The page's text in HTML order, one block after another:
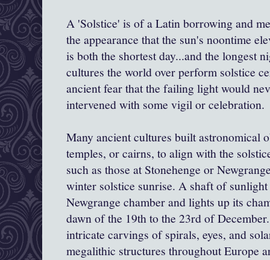
A 'Solstice' is of a Latin borrowing and
the appearance that the sun's noontime
is both the shortest day...and the longest
cultures the world over perform solstice
ancient fear that the failing light would
intervened with some vigil or celebration.
Many ancient cultures built astronomical
temples, or cairns, to align with the
such as those at Stonehenge or
winter solstice sunrise. A shaft of
Newgrange chamber and lights up its
dawn of the 19thto the 23rd of
intricate carvings of spirals, eyes, and
megalithic structures throughout Europe